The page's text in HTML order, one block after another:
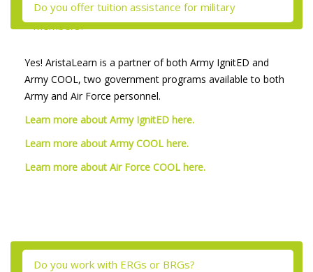
Do you offer tuition assistance for military
members?
Yes! AristaLearn is a partner of both Army IgnitED and
Army COOL, two government programs available to both
Army and Air Force personnel.
Learn more about Army IgnitED here.
Learn more about Army COOL here.
Learn more about Air Force COOL here.
Skip [Cocoon] Tabs
Do you work with ERGs or BRGs?